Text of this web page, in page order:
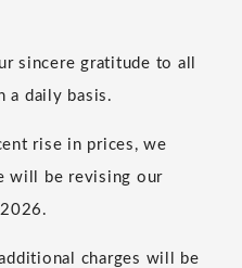
sincere gratitude to all
a daily basis.
rise in prices, we
will be revising our
charges will be